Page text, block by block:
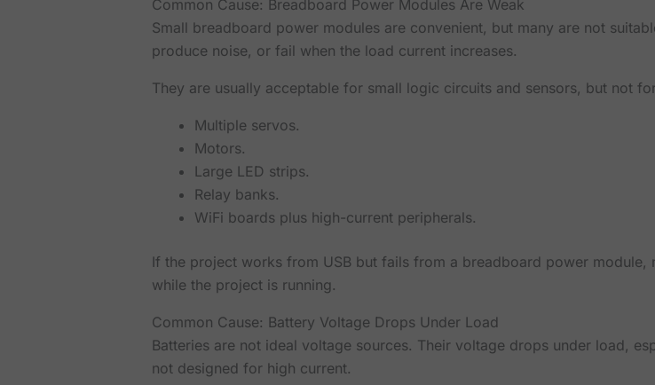
Common Cause: Breadboard Power Modules Are Weak
Small breadboard power modules are convenient, but many are not
produce noise, or fail when the load current increases.
They are usually acceptable for small logic circuits and sensors, but not
Multiple servos.
Motors.
Large LED strips.
Relay banks.
WiFi boards plus high-current peripherals.
If the project works from USB but fails from a breadboard power
while the project is running.
Common Cause: Battery Voltage Drops Under Load
Batteries are not ideal voltage sources. Their voltage drops under load,
not designed for high current.